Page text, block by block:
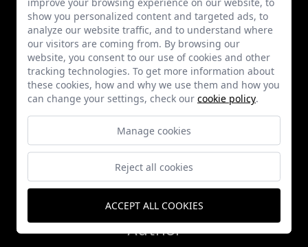
Works
Publications
Author
show you personalized content and targeted ads, to
analyze our website traffic, and to understand where
our visitors are coming from. By browsing our
website, you consent to our use of cookies and other
tracking technologies. To get more information about
these cookies, how and why we use them and how you
can change your settings, check our cookie policy.
Manage cookies
Reject all cookies
ACCEPT ALL COOKIES